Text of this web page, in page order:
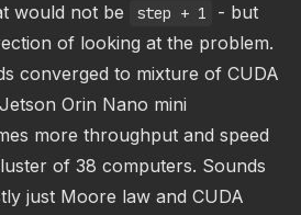
would not be
step + 1
- but
of looking at the problem.
converged to mixture of CUDA
Orin Nano mini
more throughput and speed
of 38 computers. Sounds
just Moore law and CUDA